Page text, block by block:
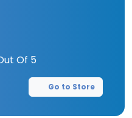
Of 5
Go to Store